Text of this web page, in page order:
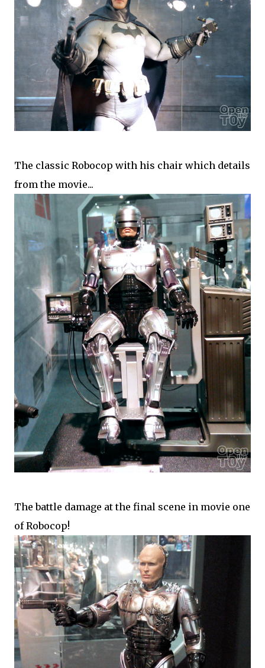
The classic Robocop with his chair which details
from the movie...
The battle damage at the final scene in movie one
of Robocop!